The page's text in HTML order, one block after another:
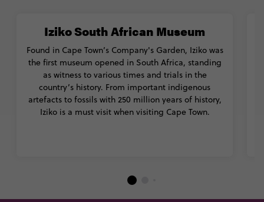
Iziko South African Museum
Found in Cape Town’s Company's Garden, Iziko was
the first museum opened in South Africa, standing
as witness to various times and trials in the
country’s history. From important indigenous
artefacts to fossils with 250 million years of history,
Iziko is a must visit when visiting Cape Town.